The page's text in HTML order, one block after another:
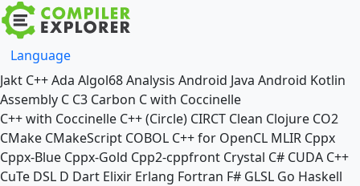
Language
Jakt C++Ada Algol68Analysis Android Java Android Kotlin
Assembly C C3 Carbon C with Coccinelle
C++ with Coccinelle C++ (Circle) CIRCT Clean Clojure CO2
CMake CMakeScript COBOL C++ for OpenCL MLIR Cppx
Cppx-Blue Cppx-Gold Cpp2-cppfront Crystal C# CUDA C++
CuTe DSL D Dart Elixir Erlang Fortran F# GLSL Go Haskell